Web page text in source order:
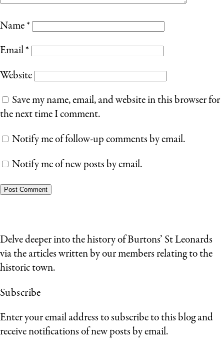
Name*
Email*
Website
Save my name, email, and website in this browser for
the next time I comment.
Notify me of follow-up comments by email.
Notify me of new posts by email.
Delve deeper into the history of Burtons’ St Leonards
via the articles written by our members relating to the
historic town.
Subscribe
Enter your email address to subscribe to this blog and
receive notifications of new posts by email.